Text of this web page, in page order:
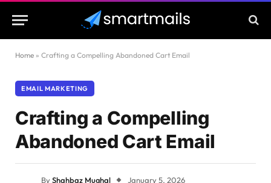
Home » Crafting a Compelling Abandoned Cart Email
EMAIL MARKETING
Crafting a Compelling
Abandoned Cart Email
ByShahbaz Mughal
January 5, 2026